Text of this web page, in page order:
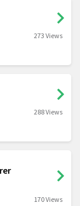
273 Views
288 Views
170 Views